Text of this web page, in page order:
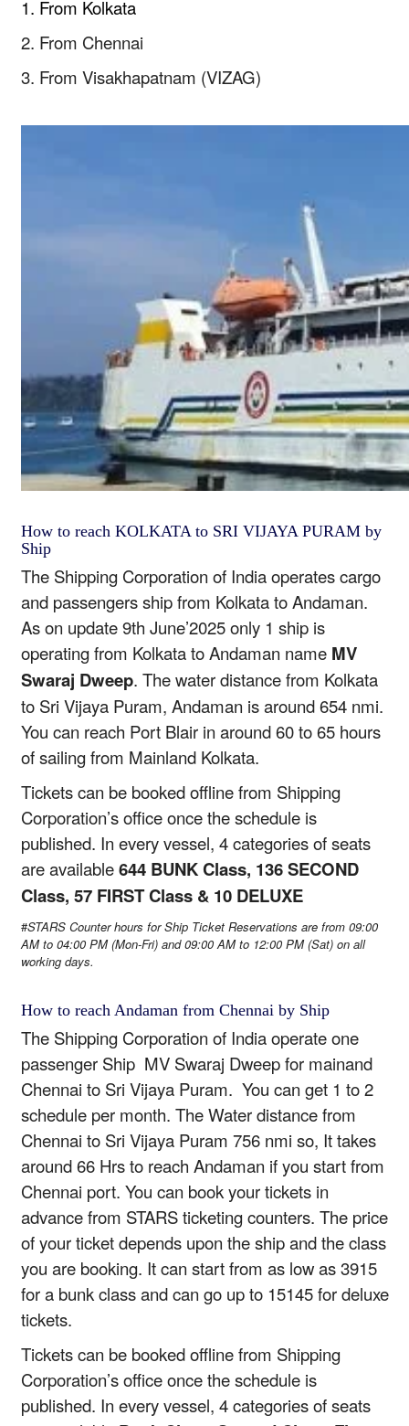
1. From Kolkata
2. From Chennai
3. From Visakhapatnam (VIZAG)
How to reach KOLKATA to SRI VIJAYA PURAM by
Ship
The Shipping Corporation of India operates cargo
and passengers ship from Kolkata to Andaman.
As on update 9th June’2025 only 1 ship is
operating from Kolkata to Andaman name MV
Swaraj Dweep. The water distance from Kolkata
to Sri Vijaya Puram, Andaman is around 654 nmi.
You can reach Port Blair in around 60 to 65 hours
of sailing from Mainland Kolkata.
Tickets can be booked offline from Shipping
Corporation’s office once the schedule is
published. In every vessel, 4 categories of seats
are available644 BUNK Class, 136 SECOND
Class, 57 FIRST Class & 10 DELUXE
#STARS Counter hours for Ship Ticket Reservations are from 09:00
AM to 04:00 PM (Mon-Fri) and09:00 AM to 12:00 PM (Sat)on all
working days.
How to reach Andaman from Chennai by Ship
The Shipping Corporation of India operate one
passenger Ship MV Swaraj Dweep for mainand
Chennai to Sri Vijaya Puram. You can get 1 to 2
schedule per month. The Water distance from
Chennai to Sri Vijaya Puram 756 nmi so, It takes
around 66 Hrs to reach Andaman if you start from
Chennai port. You can book your tickets in
advance from STARS ticketing counters. The price
of your ticket depends upon the ship and the class
you are booking. It can start from as low as 3915
for a bunk class and can go up to 15145 for deluxe
tickets.
Tickets can be booked offline from Shipping
Corporation’s office once the schedule is
published. In every vessel, 4 categories of seats